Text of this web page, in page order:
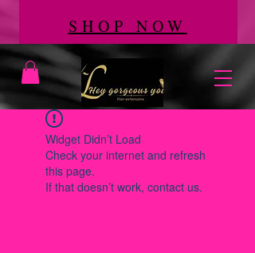
SHOP NOW
Widget Didn’t Load
Check your internet and refresh
this page.
If that doesn’t work, contact us.